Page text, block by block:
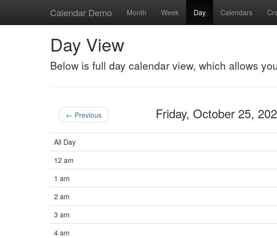
Calendar Demo Month Week Day Calendars
Day View
Below is full day calendar view, which allows
← Previous Friday, October 25,
All Day
12 am
1 am
2 am
3 am
4 am